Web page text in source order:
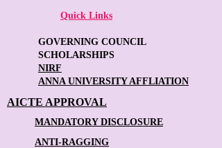
Quick Links
GOVERNING COUNCIL
SCHOLARSHIPS
NIRF
ANNA UNIVERSITY AFFLIATION
AICTE APPROVAL
MANDATORY DISCLOSURE
ANTI-RAGGING